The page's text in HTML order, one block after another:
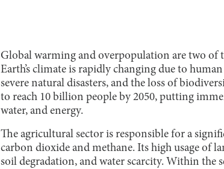
Global warming and overpopulation are two of
Earth’s climate is rapidly changing due to
severe natural disasters, and the loss of
to reach 10 billion people by 2050, putting
water, and energy.
The agricultural sector is responsible for a
carbon dioxide and methane. Its high usage of
soil degradation, and water scarcity. Within the